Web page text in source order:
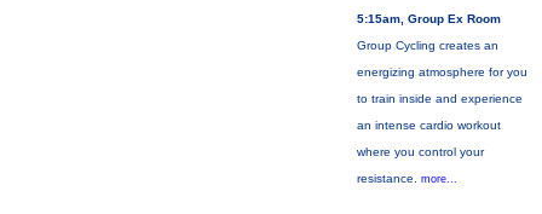
5:15am, Group Ex Room
Group Cycling creates an
energizing atmosphere for you
to train inside and experience
an intense cardio workout
where you control your
resistance. more...